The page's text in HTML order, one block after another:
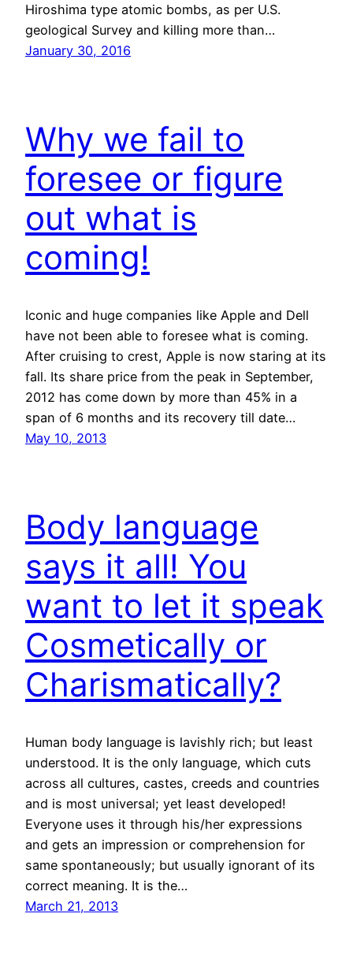
Hiroshima type atomic bombs, as per U.S.
geological Survey and killing more than…
January 30, 2016
Why we fail to
foresee or figure
out what is
coming!
Iconic and huge companies like Apple and Dell
have not been able to foresee what is coming.
After cruising to crest, Apple is now staring at its
fall. Its share price from the peak in September,
2012 has come down by more than 45% in a
span of 6 months and its recovery till date…
May 10, 2013
Body language
says it all! You
want to let it speak
Cosmetically or
Charismatically?
Human body language is lavishly rich; but least
understood. It is the only language, which cuts
across all cultures, castes, creeds and countries
and is most universal; yet least developed!
Everyone uses it through his/her expressions
and gets an impression or comprehension for
same spontaneously; but usually ignorant of its
correct meaning. It is the…
March 21, 2013